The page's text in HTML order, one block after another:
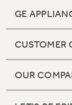
GE
CUSTOMER
OUR